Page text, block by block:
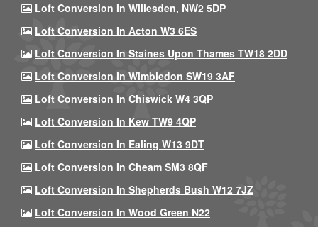
Loft Conversion In Willesden, NW2 5DP
Loft Conversion In Acton W3 6ES
Loft Conversion In Staines Upon Thames TW18 2DD
Loft Conversion In Wimbledon SW19 3AF
Loft Conversion In Chiswick W4 3QP
Loft Conversion In Kew TW9 4QP
Loft Conversion In Ealing W13 9DT
Loft Conversion In Cheam SM3 8QF
Loft Conversion In Shepherds Bush W12 7JZ
Loft Conversion In Wood Green N22